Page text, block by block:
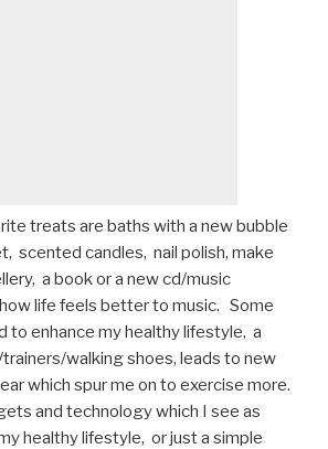
treats are baths with a new bubble
scented candles, nail polish, make
a book or a new cd/music
life feels better to music. Some
to enhance my healthy lifestyle, a
walking shoes, leads to new
which spur me on to exercise more.
and technology which I see as
healthy lifestyle, or just a simple